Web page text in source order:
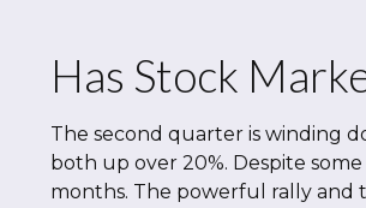
Has Stock
The second quarter is winding
both up over 20%. Despite
months. The powerful rally and